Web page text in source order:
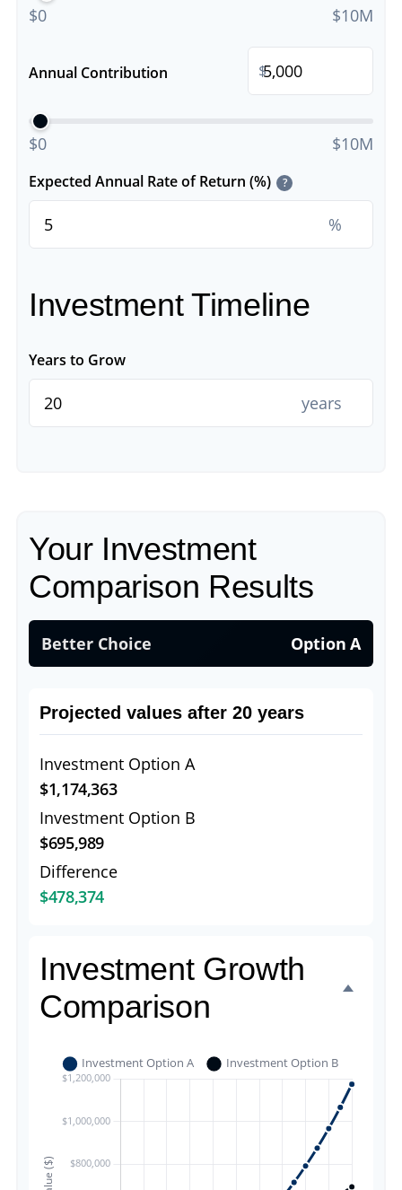
$0 $10M
Annual Contribution $
$0 $10M
Expected Annual Rate of Return (%) ?
%
Investment Timeline
Years to Grow
years
Your Investment
Comparison Results
Better Choice Option A
Projected values after 20 years
Investment Option A
$1,174,363
Investment Option B
$695,989
Difference
$478,374
Investment Growth
Comparison